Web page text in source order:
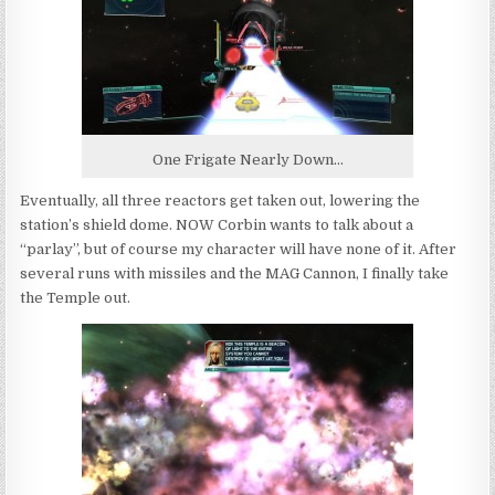
One Frigate Nearly Down...
Eventually, all three reactors get taken out, lowering the
station’s shield dome. NOW Corbin wants to talk about a
“parlay”, but of course my character will have none of it. After
several runs with missiles and the MAG Cannon, I finally take
the Temple out.